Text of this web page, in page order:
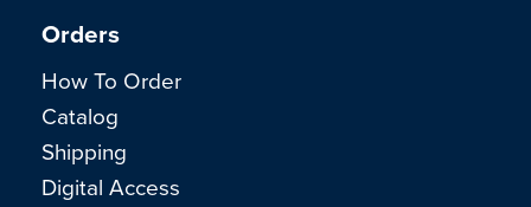
Orders
How To Order
Catalog
Shipping
Digital Access